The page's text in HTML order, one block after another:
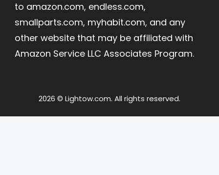
to amazon.com, endless.com,
smallparts.com, myhabit.com, and any
other website that may be affiliated with
Amazon Service LLC Associates Program.
2026 © Lightow.com. All rights reserved.